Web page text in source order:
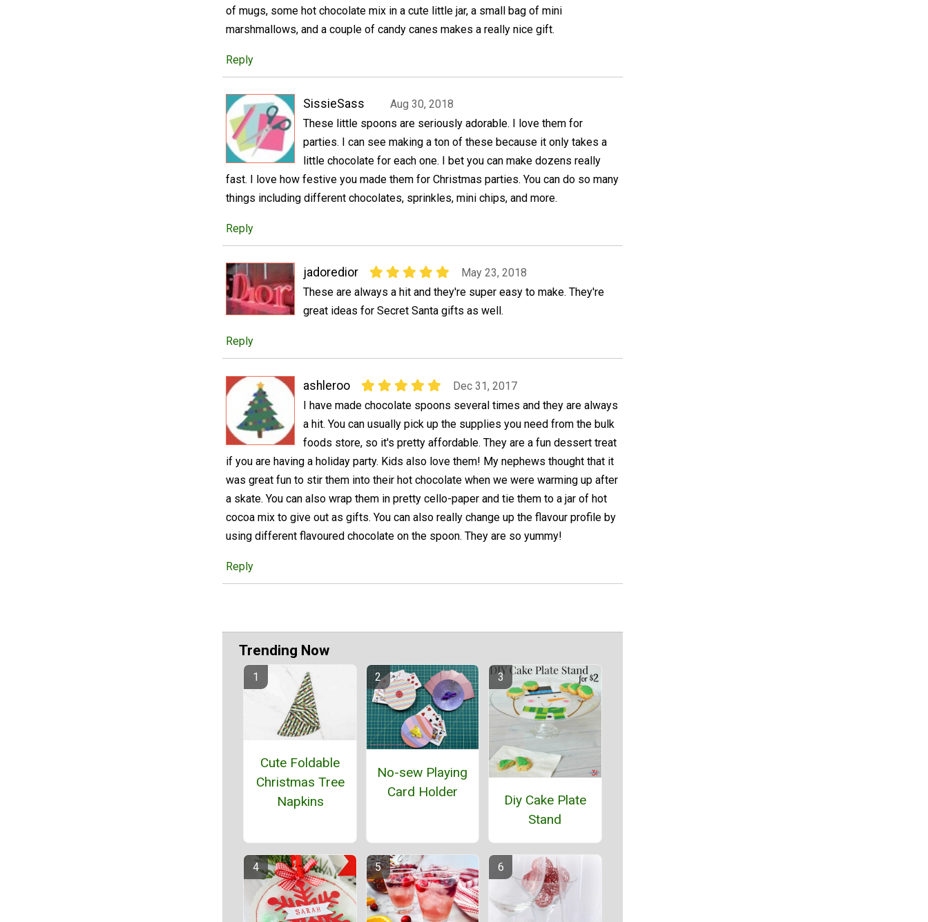
of mugs, some hot chocolate mix in a cute little jar, a small bag of mini
marshmallows, and a couple of candy canes makes a really nice gift.
Reply
SissieSass
Aug 30, 2018
These little spoons are seriously adorable. I love them for
parties. I can see making a ton of these because it only takes a
little chocolate for each one. I bet you can make dozens really
fast. I love how festive you made them for Christmas parties. You can do so many
things including different chocolates, sprinkles, mini chips, and more.
Reply
jadoredior
May 23, 2018
These are always a hit and they're super easy to make. They're
great ideas for Secret Santa gifts as well.
Reply
ashleroo
Dec 31, 2017
I have made chocolate spoons several times and they are always
a hit. You can usually pick up the supplies you need from the bulk
foods store, so it's pretty affordable. They are a fun dessert treat
if you are having a holiday party. Kids also love them! My nephews thought that it
was great fun to stir them into their hot chocolate when we were warming up after
a skate. You can also wrap them in pretty cello-paper and tie them to a jar of hot
cocoa mix to give out as gifts. You can also really change up the flavour profile by
using different flavoured chocolate on the spoon. They are so yummy!
Reply
Trending Now
Cute Foldable
Christmas Tree
Napkins
No-sew Playing
Card Holder
Diy Cake Plate
Stand